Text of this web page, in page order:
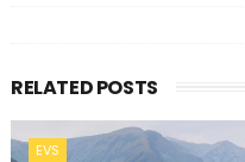
RELATED POSTS
EVS